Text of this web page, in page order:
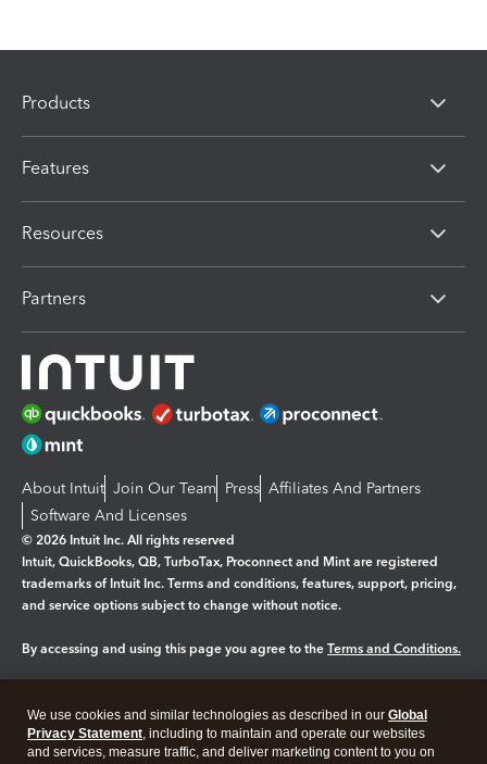
Products
Features
Resources
Partners
About Intuit Join Our Team Press Affiliates And Partners
Software And Licenses
© 2026 Intuit Inc. All rights reserved
Intuit, QuickBooks, QB, TurboTax, Proconnect and Mint are registered
trademarks of Intuit Inc. Terms and conditions, features, support, pricing,
and service options subject to change without notice.
By accessing and using this page you agree to the Terms and Conditions.
Legal Privacy Security
We use cookies and similar technologies as described in our Global
Privacy Statement, including to maintain and operate our websites
and services, measure traffic, and deliver marketing content to you on